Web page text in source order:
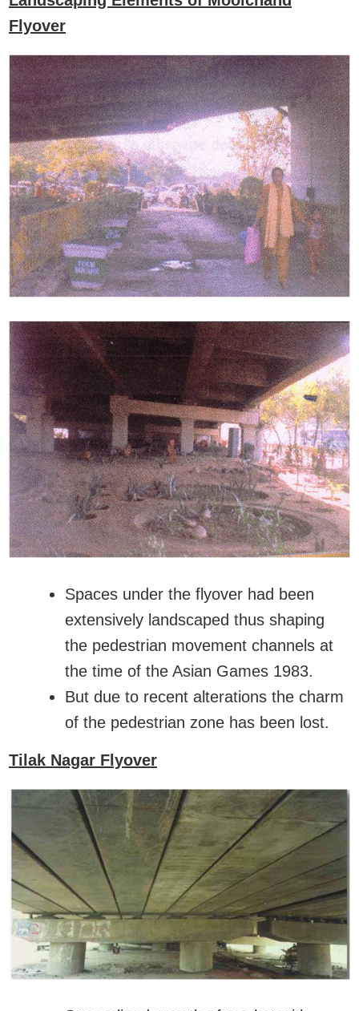
Flyover
Spaces under the flyover had been
extensively landscaped thus shaping
the pedestrian movement channels at
the time of the Asian Games 1983.
But due to recent alterations the charm
of the pedestrian zone has been lost.
Tilak Nagar Flyover